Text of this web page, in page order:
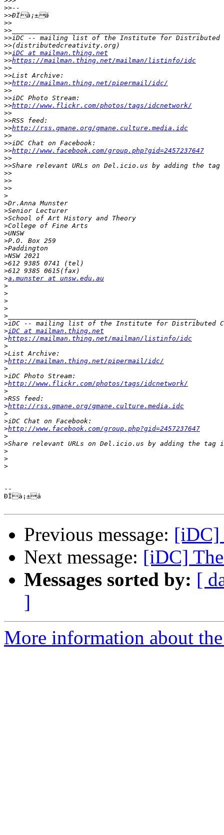
>>
>>
>>
>>
>>
>>
>>iDC at mailman.thing.net
>>https://mailman.thing.net/mailman/listinfo/idc
>>
>>
>>http://mailman.thing.net/pipermail/idc/
>>
>>
>>http://www.flickr.com/photos/tags/idcnetwork/
>>
>>
>>http://rss.gmane.org/gmane.culture.media.idc
>>
>>
>>http://www.facebook.com/group.php?gid=2457237647
>>
>>
>>
>>
>>
>
>
>
>
>
>
>
>
>
>
>
>a.munster at unsw.edu.au
>
>
>
>
>
>
>iDC at mailman.thing.net
>https://mailman.thing.net/mailman/listinfo/idc
>
>
>http://mailman.thing.net/pipermail/idc/
>
>
>http://www.flickr.com/photos/tags/idcnetwork/
>
>
>http://rss.gmane.org/gmane.culture.media.idc
>
>
>http://www.facebook.com/group.php?gid=2457237647
>
>
>
>
>
--
ÐÏà¡±á
Previous message: [iDC]
Next message: [iDC]
Messages sorted by: [
]
More information about